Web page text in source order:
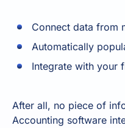
Connect data from
Automatically
Integrate with your
After all, no piece of
Accounting software